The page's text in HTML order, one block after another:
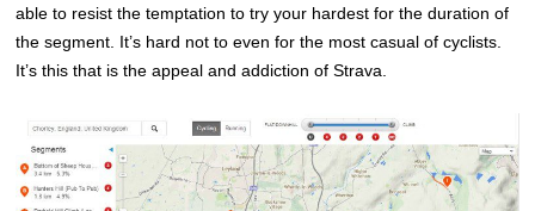
able to resist the temptation to try your hardest for the duration of
the segment. It’s hard not to even for the most casual of cyclists.
It’s this that is the appeal and addiction of Strava.